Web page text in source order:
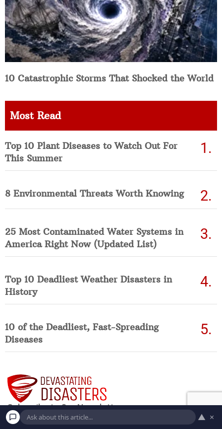
10 Catastrophic Storms That Shocked the World
Most Read
Top 10 Plant Diseases to Watch Out For
This Summer
8 Environmental Threats Worth Knowing
25 Most Contaminated Water Systems in
America Right Now (Updated List)
Top 10 Deadliest Weather Disasters in
History
10 of the Deadliest, Fast-Spreading
Diseases
▲ ×